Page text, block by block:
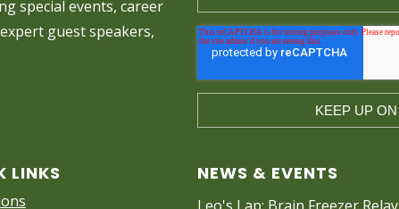
special events, career
guest speakers,
LINKS NEWS & EVENTS